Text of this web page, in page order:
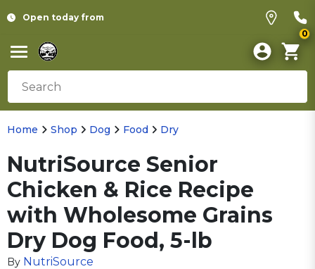
Open today from
0
Home Shop Dog Food Dry
NutriSource Senior
Chicken & Rice Recipe
with Wholesome Grains
Dry Dog Food, 5-lb
By NutriSource